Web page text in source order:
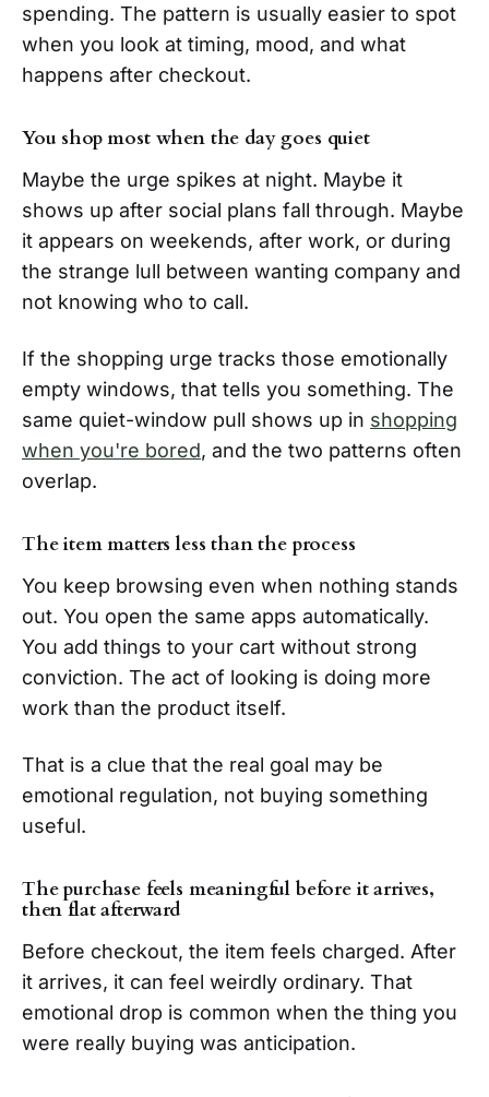
spending. The pattern is usually easier to spot
when you look at timing, mood, and what
happens after checkout.
You shop most when the day goes quiet
Maybe the urge spikes at night. Maybe it
shows up after social plans fall through. Maybe
it appears on weekends, after work, or during
the strange lull between wanting company and
not knowing who to call.
If the shopping urge tracks those emotionally
empty windows, that tells you something. The
same quiet-window pull shows up in shopping
when you're bored, and the two patterns often
overlap.
The item matters less than the process
You keep browsing even when nothing stands
out. You open the same apps automatically.
You add things to your cart without strong
conviction. The act of looking is doing more
work than the product itself.
That is a clue that the real goal may be
emotional regulation, not buying something
useful.
The purchase feels meaningful before it arrives,
then flat afterward
Before checkout, the item feels charged. After
it arrives, it can feel weirdly ordinary. That
emotional drop is common when the thing you
were really buying was anticipation.